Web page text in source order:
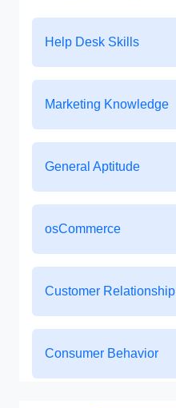
Help Desk Skills
Marketing Knowledge
General Aptitude
osCommerce
Customer
Consumer Behavior